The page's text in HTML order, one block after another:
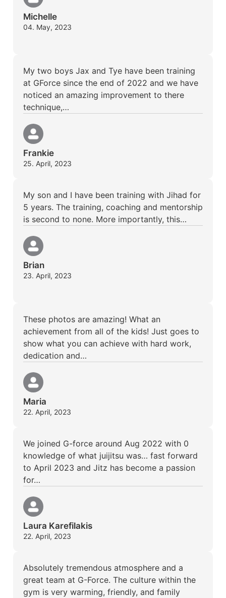
Michelle
04. May, 2023
My two boys Jax and Tye have been training
at GForce since the end of 2022 and we have
noticed an amazing improvement to there
technique,…
Frankie
25. April, 2023
My son and I have been training with Jihad for
5 years. The training, coaching and mentorship
is second to none. More importantly, this…
Brian
23. April, 2023
These photos are amazing! What an
achievement from all of the kids! Just goes to
show what you can achieve with hard work,
dedication and…
Maria
22. April, 2023
We joined G-force around Aug 2022 with 0
knowledge of what juijitsu was… fast forward
to April 2023 and Jitz has become a passion
for…
Laura Karefilakis
22. April, 2023
Absolutely tremendous atmosphere and a
great team at G-Force. The culture within the
gym is very warming, friendly, and family